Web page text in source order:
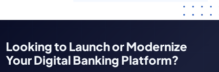
Looking to Launch or Modernize
Your Digital Banking Platform?